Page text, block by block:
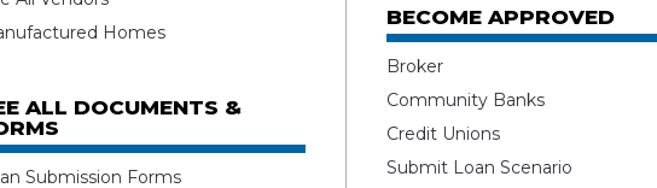
Homes
ALL DOCUMENTS &
Submission Forms
BECOME APPROVED
Broker
Community Banks
Credit Unions
Submit Loan Scenario